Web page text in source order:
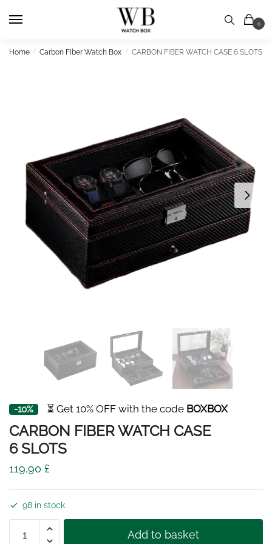
0
Home / Carbon Fiber Watch Box / CARBON FIBER WATCH CASE 6 SLOTS
-10% ⏳ Get 10% OFF with the code BOXBOX
CARBON FIBER WATCH CASE
6 SLOTS
119,90 £
98 in stock
FIBER
Add to basket